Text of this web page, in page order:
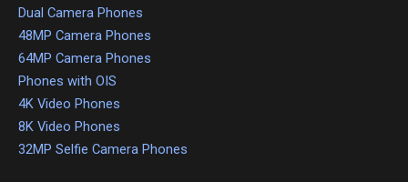
Dual Camera Phones
48MP Camera Phones
64MP Camera Phones
Phones with OIS
4K Video Phones
8K Video Phones
32MP Selfie Camera Phones